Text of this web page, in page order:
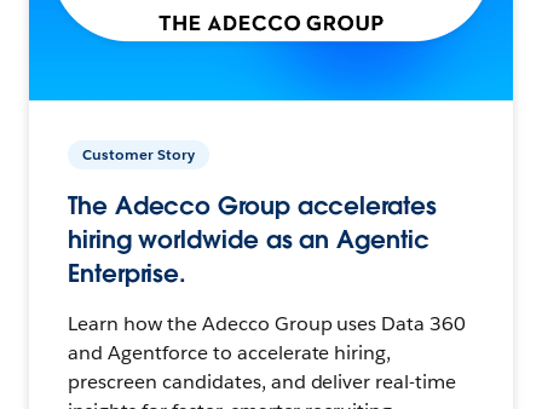
Customer Story
The Adecco Group accelerates
hiring worldwide as an Agentic
Enterprise.
Learn how the Adecco Group uses Data 360
and Agentforce to accelerate hiring,
prescreen candidates, and deliver real-time